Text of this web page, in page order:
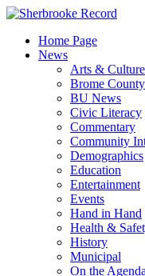
Skip
contentHome Page
News
Arts & Culture
Brome
BU News
Civic Literacy
Commentary
Community
Demographics
Education
Entertainment
Events
Hand in Hand
Health &
History
Municipal
On the Agenda